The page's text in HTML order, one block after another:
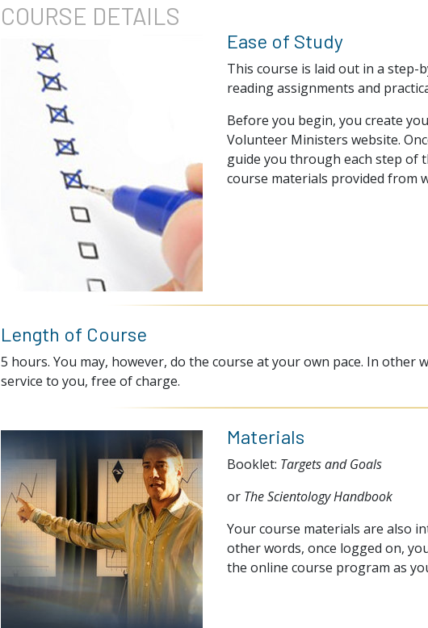
COURSE DETAILS
Ease of Study
This course is laid out in a step-
reading assignments and
Before you begin, you create
Volunteer Ministers website.
guide you through each step of
course materials provided from
Length of Course
5 hours. You may, however, do the course at your own pace. In other
service to you, free of charge.
Materials
Booklet: Targets and Goals
or The Scientology Handbook
Your course materials are also
other words, once logged on,
the online course program as